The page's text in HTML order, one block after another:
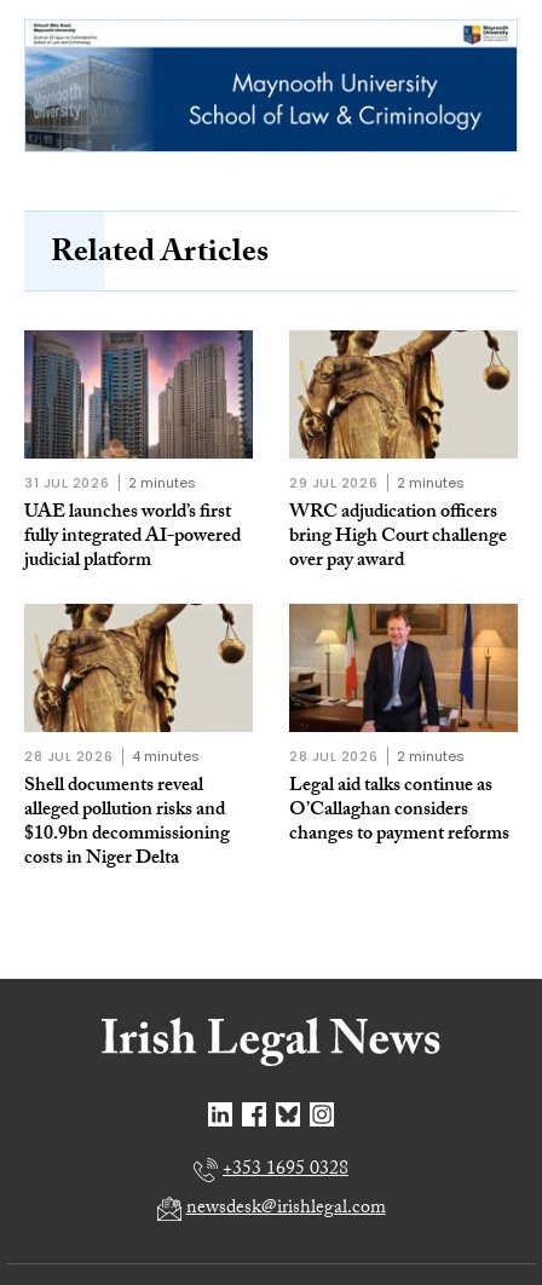
Related Articles
31 JUL 2026 2 minutes
UAE launches world’s first
fully integrated AI-powered
judicial platform
29 JUL 2026 2 minutes
WRC adjudication officers
bring High Court challenge
over pay award
28 JUL 2026 4 minutes
Shell documents reveal
alleged pollution risks and
$10.9bn decommissioning
costs in Niger Delta
28 JUL 2026 2 minutes
Legal aid talks continue as
O’Callaghan considers
changes to payment reforms
+353 1695 0328
newsdesk@irishlegal.com